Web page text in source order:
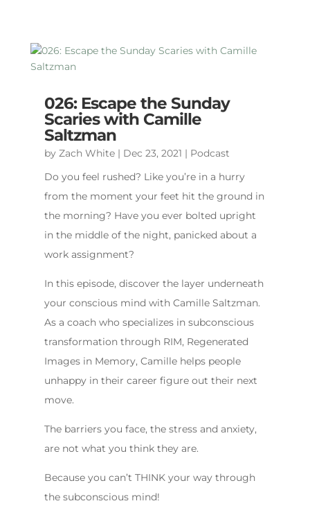
026: Escape the Sunday
Scaries with Camille
Saltzman
by Zach White| Dec 23, 2021 | Podcast
Do you feel rushed? Like you’re in a hurry
from the moment your feet hit the ground in
the morning? Have you ever bolted upright
in the middle of the night, panicked about a
work assignment?
In this episode, discover the layer underneath
your conscious mind with Camille Saltzman.
As a coach who specializes in subconscious
transformation through RIM, Regenerated
Images in Memory, Camille helps people
unhappy in their career figure out their next
move.
The barriers you face, the stress and anxiety,
are not what you think they are.
Because you can’t THINK your way through
the subconscious mind!